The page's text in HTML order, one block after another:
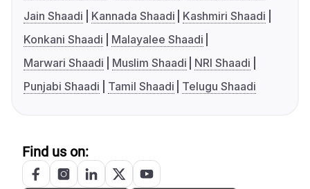
Jain Shaadi
Kannada Shaadi
Kashmiri Shaadi
Konkani Shaadi
Malayalee Shaadi
Marwari Shaadi
Muslim Shaadi
NRI Shaadi
Punjabi Shaadi
Tamil Shaadi Telugu Shaadi
Find us on: